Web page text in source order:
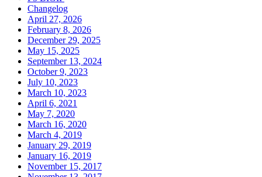
Changelog
April 27, 2026
February 8, 2026
December 29, 2025
May 15, 2025
September 13, 2024
October 9, 2023
July 10, 2023
March 10, 2023
April 6, 2021
May 7, 2020
March 16, 2020
March 4, 2019
January 29, 2019
January 16, 2019
November 15, 2017